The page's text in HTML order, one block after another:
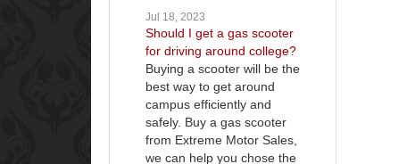
Jul 18, 2023
Should I get a gas scooter
for driving around college?
Buying a scooter will be the
best way to get around
campus efficiently and
safely. Buy a gas scooter
from Extreme Motor Sales,
we can help you chose the